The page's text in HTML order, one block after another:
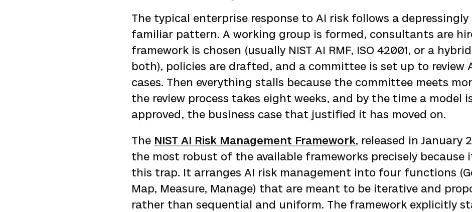
The typical enterprise response to AI risk follows a depressingly
familiar pattern. A working group is formed, consultants are
framework is chosen (usually NIST AI RMF, ISO 42001, or a
both), policies are drafted, and a committee is set up to review
cases. Then everything stalls because the committee meets
the review process takes eight weeks, and by the time a model
approved, the business case that justified it has moved on.
The NIST AI Risk Management Framework, released in January
the most robust of the available frameworks precisely because
this trap. It arranges AI risk management into four functions
Map, Measure, Manage) that are meant to be iterative and
rather than sequential and uniform. The framework explicitly